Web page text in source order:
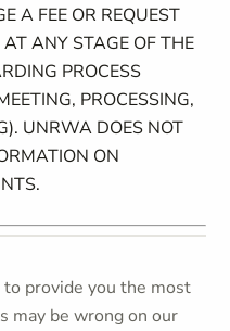
A FEE OR REQUEST
ANY STAGE OF THE
PROCESS
PROCESSING,
UNRWA DOES NOT
ON
provide you the most
may be wrong on our